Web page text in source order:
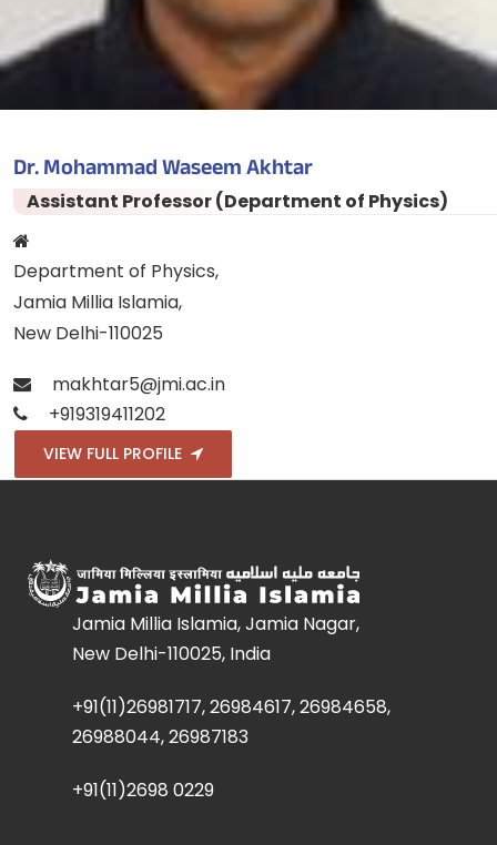
Dr. Mohammad Waseem Akhtar
Assistant Professor (Department of Physics)
Department of Physics,
Jamia Millia Islamia,
New Delhi-110025
makhtar5@jmi.ac.in
+919319411202
VIEW FULL PROFILE
Jamia Millia Islamia, Jamia Nagar,
New Delhi-110025, India
+91(11)26981717, 26984617, 26984658,
26988044, 26987183
+91(11)2698 0229